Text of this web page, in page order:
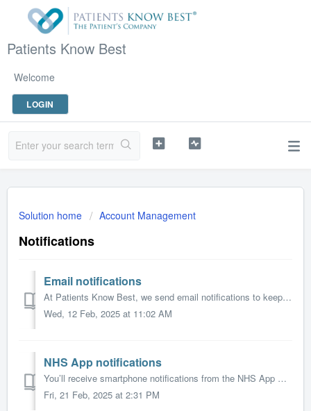
Patients Know Best
Welcome
LOGIN
Solution home Account Management
Notifications
Email notifications
At Patients Know Best, we send email notifications to keep you informed about changes to your health record. These updates are designed to ensure you don’t ...
Wed, 12 Feb, 2025 at 11:02 AM
NHS App notifications
You’ll receive smartphone notifications from the NHS App when there’s a new message in the Events & messages section of Patients Know Best. These messag...
Fri, 21 Feb, 2025 at 2:31 PM